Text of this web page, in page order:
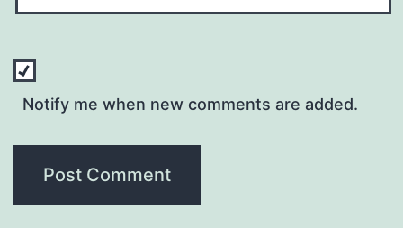
Notify me when new comments are added.